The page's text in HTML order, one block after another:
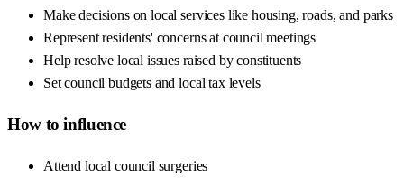
Make decisions on local services like housing, roads, and parks
Represent residents' concerns at council meetings
Help resolve local issues raised by constituents
Set council budgets and local tax levels
How to influence
Attend local council surgeries